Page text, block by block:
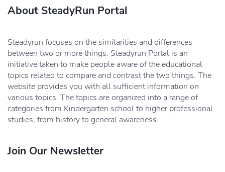
About SteadyRun Portal
Steadyrun focuses on the similarities and differences
between two or more things. Steadyrun Portal is an
initiative taken to make people aware of the educational
topics related to compare and contrast the two things. The
website provides you with all sufficient information on
various topics. The topics are organized into a range of
categories from Kindergarten school to higher professional
studies, from history to general awareness.
Join Our Newsletter